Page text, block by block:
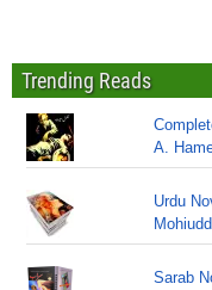
Trending Reads
A.
Urdu
Sarab